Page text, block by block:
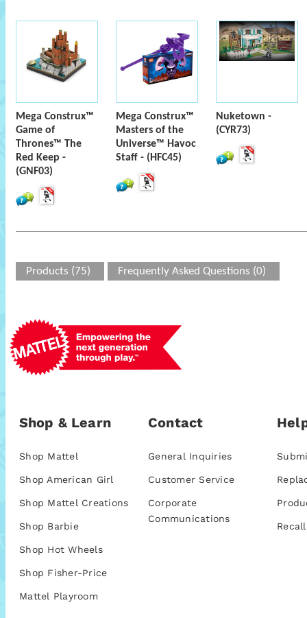
Mega Construx™
Game of
Thrones™ The
Red Keep -
(GNF03)
Mega Construx™
Masters of the
Universe™ Havoc
Staff - (HFC45)
Nuketown -
(CYR73)
Products (75) Frequently Asked Questions (0)
Shop & Learn
Shop Mattel
Shop American Girl
Shop Mattel Creations
Shop Barbie
Shop Hot Wheels
Shop Fisher-Price
Mattel Playroom
Contact
General Inquiries
Customer Service
Corporate
Communications